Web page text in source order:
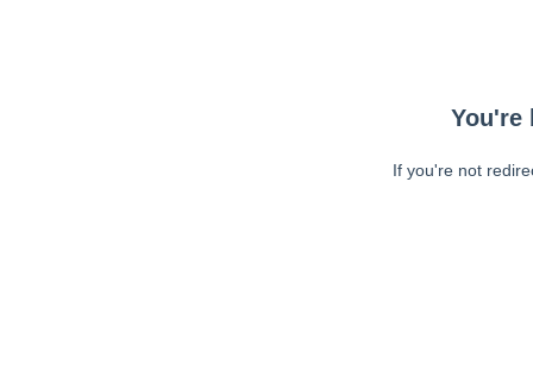
You're
If you're not